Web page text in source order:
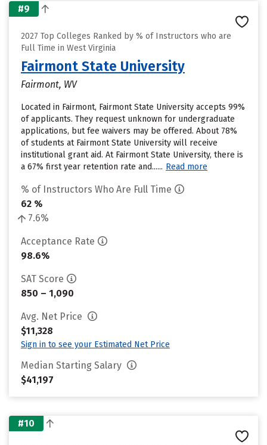
#9
2027 Top Colleges Ranked by % of Instructors who are
Full Time in West Virginia
Fairmont State University
Fairmont, WV
Located in Fairmont, Fairmont State University accepts 99%
of applicants. They request unknown for undergraduate
applications, but fee waivers may be offered. About 78%
of students at Fairmont State University will receive
institutional grant aid. At Fairmont State University, there is
a 67% first year retention rate and...... Read more
% of Instructors Who Are Full Time
62 %
7.6%
Acceptance Rate
98.6%
SAT Score
850 – 1,090
Avg. Net Price
$11,328
Sign in to see your Estimated Net Price
Median Starting Salary
$41,197
#10